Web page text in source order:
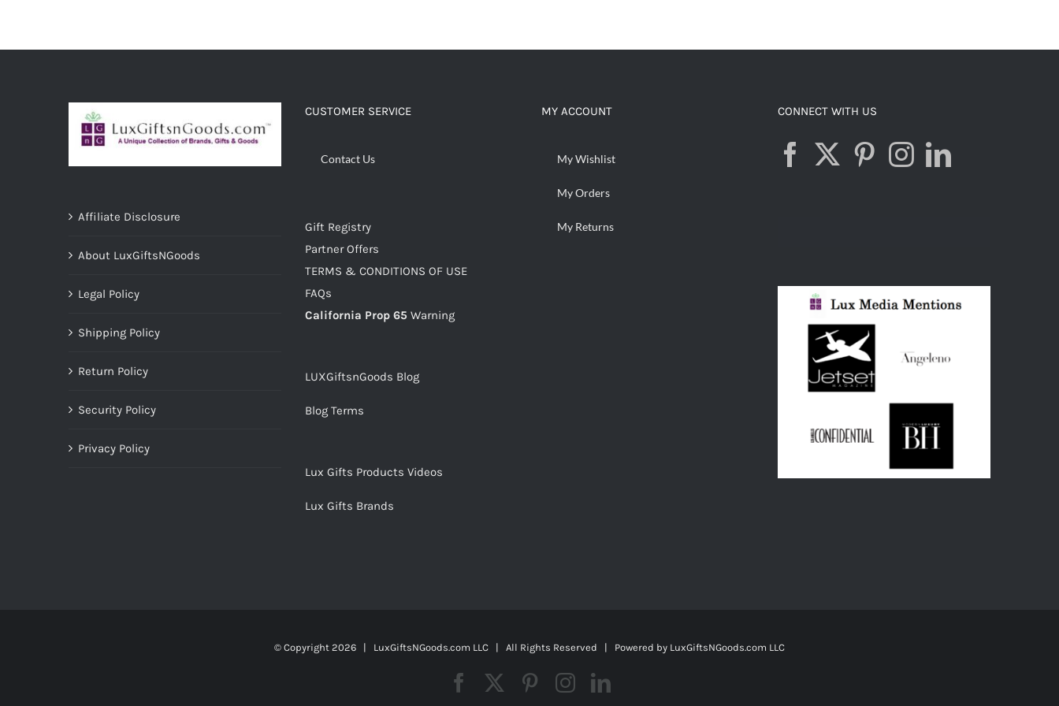
Affiliate Disclosure
About LuxGiftsNGoods
Legal Policy
Shipping Policy
Return Policy
Security Policy
Privacy Policy
CUSTOMER SERVICE
Contact Us
Gift Registry
Partner Offers
TERMS & CONDITIONS OF USE
FAQs
California Prop 65 Warning
LUXGiftsnGoods Blog
Blog Terms
Lux Gifts Products Videos
Lux Gifts Brands
MY ACCOUNT
My Wishlist
My Orders
My Returns
CONNECT WITH US
© Copyright 2026 | LuxGiftsNGoods.com LLC | All Rights Reserved | Powered by LuxGiftsNGoods.com LLC
Facebook Pinterest
Instagram
LinkedIn